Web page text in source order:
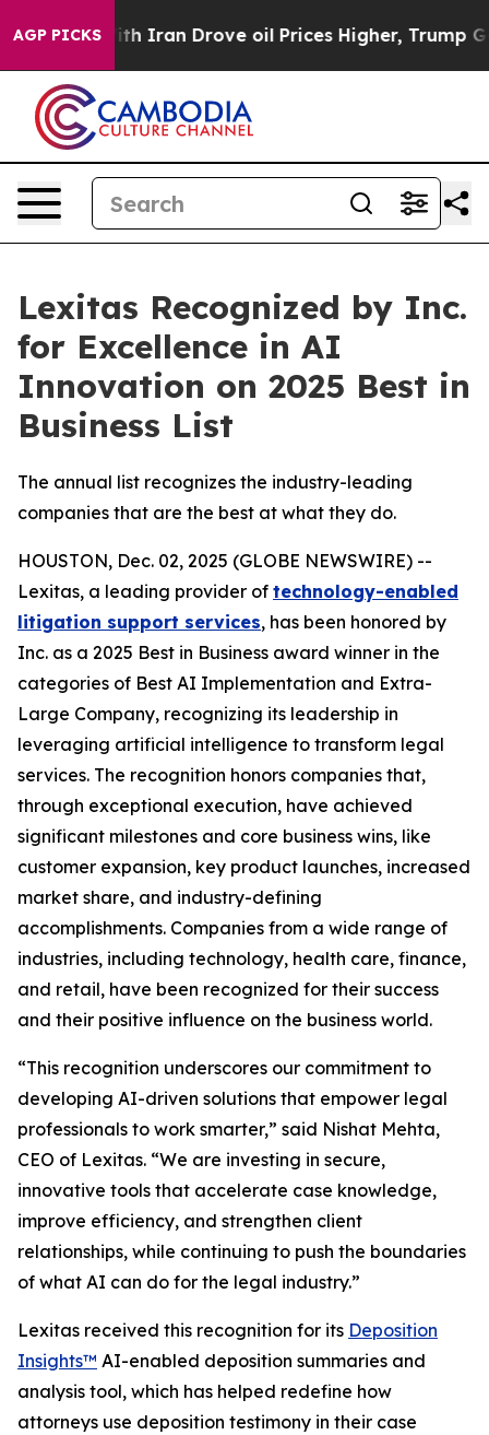
AGP PICKS
war With Iran Drove oil Prices Higher, Trump Gave
Lexitas Recognized by Inc.
for Excellence in AI
Innovation on 2025 Best in
Business List
The annual list recognizes the industry-leading
companies that are the best at what they do.
HOUSTON, Dec. 02, 2025 (GLOBE NEWSWIRE) --
Lexitas, a leading provider of technology-enabled
litigation support services, has been honored by
Inc. as a 2025 Best in Business award winner in the
categories of Best AI Implementation and Extra-
Large Company, recognizing its leadership in
leveraging artificial intelligence to transform legal
services. The recognition honors companies that,
through exceptional execution, have achieved
significant milestones and core business wins, like
customer expansion, key product launches, increased
market share, and industry-defining
accomplishments. Companies from a wide range of
industries, including technology, health care, finance,
and retail, have been recognized for their success
and their positive influence on the business world.
“This recognition underscores our commitment to
developing AI-driven solutions that empower legal
professionals to work smarter,” said Nishat Mehta,
CEO of Lexitas. “We are investing in secure,
innovative tools that accelerate case knowledge,
improve efficiency, and strengthen client
relationships, while continuing to push the boundaries
of what AI can do for the legal industry.”
Lexitas received this recognition for its Deposition
Insights™ AI-enabled deposition summaries and
analysis tool, which has helped redefine how
attorneys use deposition testimony in their case